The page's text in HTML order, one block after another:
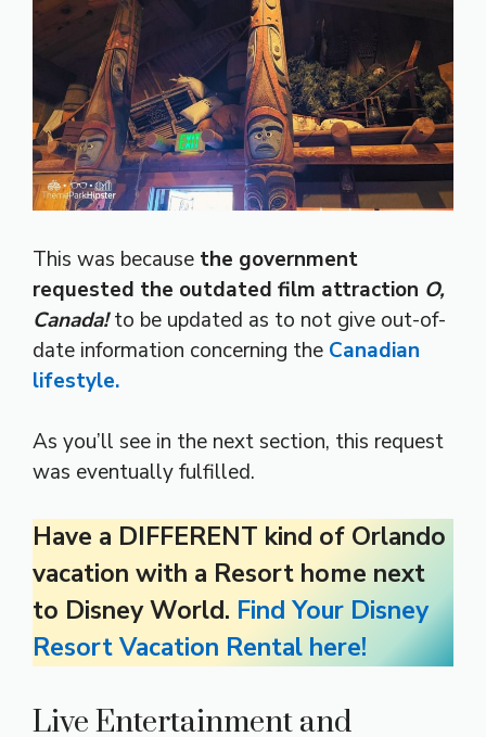
This was because the government
requested the outdated film attraction O,
Canada! to be updated as to not give out-of-
date information concerning the Canadian
lifestyle.
As you’ll see in the next section, this request
was eventually fulfilled.
Have a DIFFERENT kind of Orlando
vacation with a Resort home next
to Disney World. Find Your Disney
Resort Vacation Rental here!
Live Entertainment and